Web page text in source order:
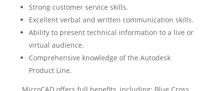
Strong customer service skills.
Excellent verbal and written communication skills.
Ability to present technical information to a live or
virtual audience.
Comprehensive knowledge of the Autodesk
Product Line.
MicroCAD offers full benefits, including: Blue Cross